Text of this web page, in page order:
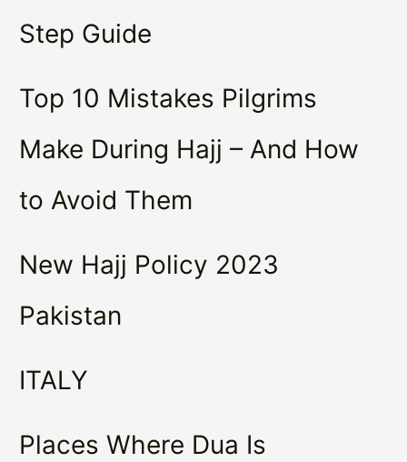
Step Guide
Top 10 Mistakes Pilgrims
Make During Hajj – And How
to Avoid Them
New Hajj Policy 2023
Pakistan
ITALY
Places Where Dua Is